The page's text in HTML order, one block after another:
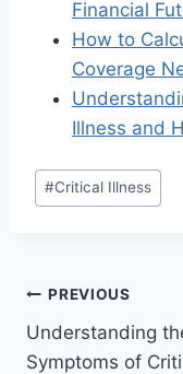
Financial
How to
Coverage
Illness and
#Critical Illness
PREVIOUS
Understanding
Symptoms of